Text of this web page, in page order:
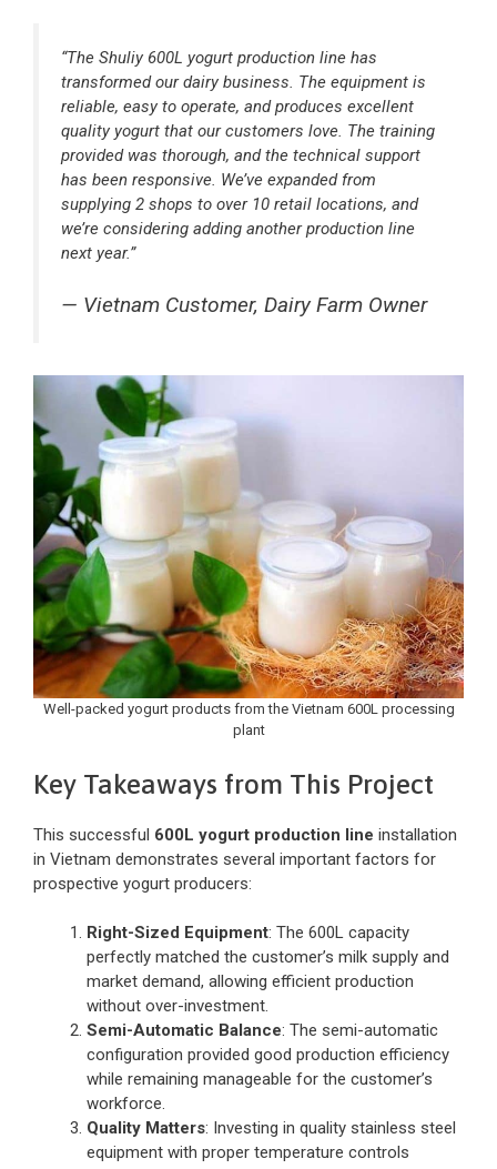
“The Shuliy 600L yogurt production line has
transformed our dairy business. The equipment is
reliable, easy to operate, and produces excellent
quality yogurt that our customers love. The training
provided was thorough, and the technical support
has been responsive. We’ve expanded from
supplying 2 shops to over 10 retail locations, and
we’re considering adding another production line
next year.”
— Vietnam Customer, Dairy Farm Owner
Well-packed yogurt products from the Vietnam 600L processing
plant
Key Takeaways from This Project
This successful 600L yogurt production line installation
in Vietnam demonstrates several important factors for
prospective yogurt producers:
Right-Sized Equipment: The 600L capacity
perfectly matched the customer’s milk supply and
market demand, allowing efficient production
without over-investment.
Semi-Automatic Balance: The semi-automatic
configuration provided good production efficiency
while remaining manageable for the customer’s
workforce.
Quality Matters: Investing in quality stainless steel
equipment with proper temperature controls